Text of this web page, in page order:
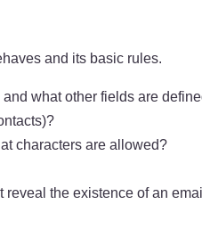
and its basic rules.
what other fields are
characters are allowed?
the existence of an